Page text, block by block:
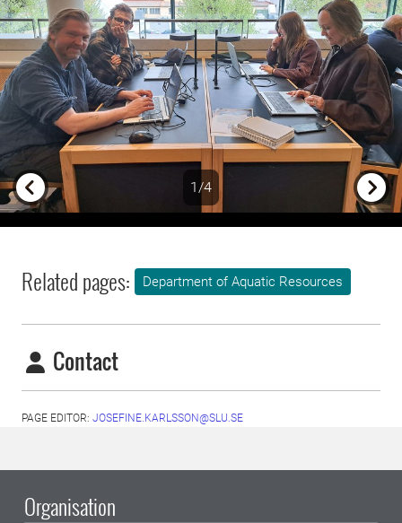
1/4
Related pages: Department of Aquatic Resources
Contact
PAGE EDITOR: JOSEFINE.KARLSSON@SLU.SE
Organisation